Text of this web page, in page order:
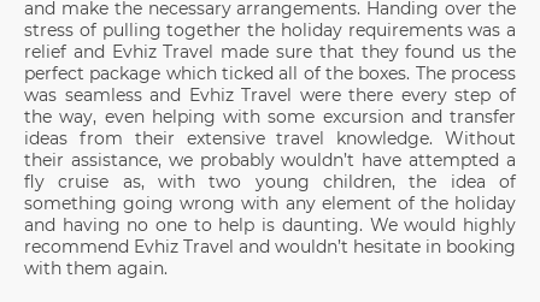
and make the necessary arrangements. Handing over the
stress of pulling together the holiday requirements was a
relief and Evhiz Travel made sure that they found us the
perfect package which ticked all of the boxes. The process
was seamless and Evhiz Travel were there every step of
the way, even helping with some excursion and transfer
ideas from their extensive travel knowledge. Without
their assistance, we probably wouldn’t have attempted a
fly cruise as, with two young children, the idea of
something going wrong with any element of the holiday
and having no one to help is daunting. We would highly
recommend Evhiz Travel and wouldn’t hesitate in booking
with them again.